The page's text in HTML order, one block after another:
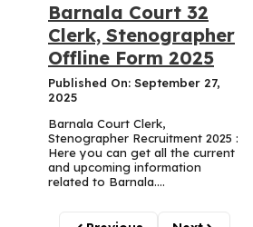
Barnala Court 32
Clerk, Stenographer
Offline Form 2025
Published On: September 27,
2025
Barnala Court Clerk,
Stenographer Recruitment 2025 :
Here you can get all the current
and upcoming information
related to Barnala....